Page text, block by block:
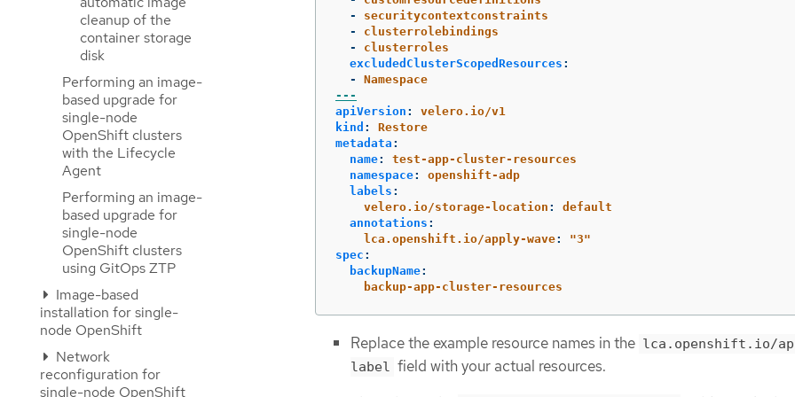
cleanup of the
container storage
disk
Performing an image-
based upgrade for
single-node
OpenShift clusters
with the Lifecycle
Agent
Performing an image-
based upgrade for
single-node
OpenShift clusters
using GitOps ZTP
Image-based
installation for single-
node OpenShift
Network
reconfiguration for
single-node OpenShift
-
securitycontextconstraints
-
clusterrolebindings
-
clusterroles
excludedClusterScopedResources :
-
Namespace
---
apiVersion :
velero.io/v1
kind :
Restore
metadata :
name:
test-app-cluster-resources
namespace:
openshift-adp
labels :
velero.io/storage-location :
default
annotations :
lca.openshift.io/apply-wave: "3"
spec :
backupName:
backup-app-cluster-resources
Replace the example resource names in the lca.openshift.io/
label field with your actual resources.